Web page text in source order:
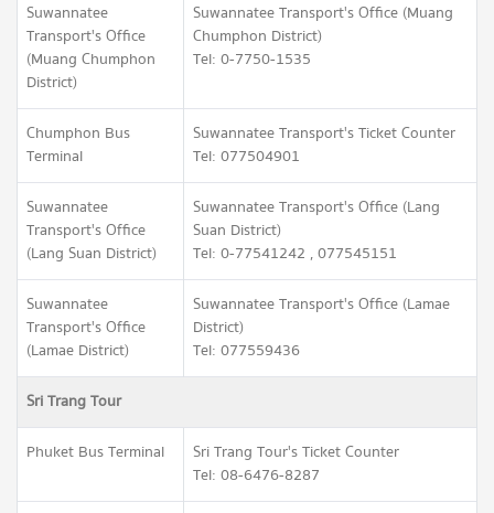
Suwannatee
Transport's Office
(Muang Chumphon
District)
Suwannatee Transport's Office (Muang
Chumphon District)
Tel: 0-7750-1535
Chumphon Bus
Terminal
Suwannatee Transport's Ticket Counter
Tel: 077504901
Suwannatee
Transport's Office
(Lang Suan District)
Suwannatee Transport's Office (Lang
Suan District)
Tel: 0-77541242 , 077545151
Suwannatee
Transport's Office
(Lamae District)
Suwannatee Transport's Office (Lamae
District)
Tel: 077559436
Sri Trang Tour
Phuket Bus Terminal
Sri Trang Tour's Ticket Counter
Tel: 08-6476-8287